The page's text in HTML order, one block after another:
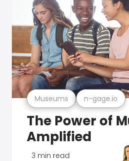
Museums n-gage.io
The Power of
Amplified
3 min read